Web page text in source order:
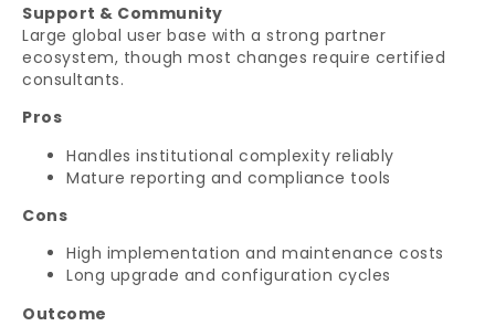
Support & Community
Large global user base with a strong partner
ecosystem, though most changes require certified
consultants.
Pros
Handles institutional complexity reliably
Mature reporting and compliance tools
Cons
High implementation and maintenance costs
Long upgrade and configuration cycles
Outcome